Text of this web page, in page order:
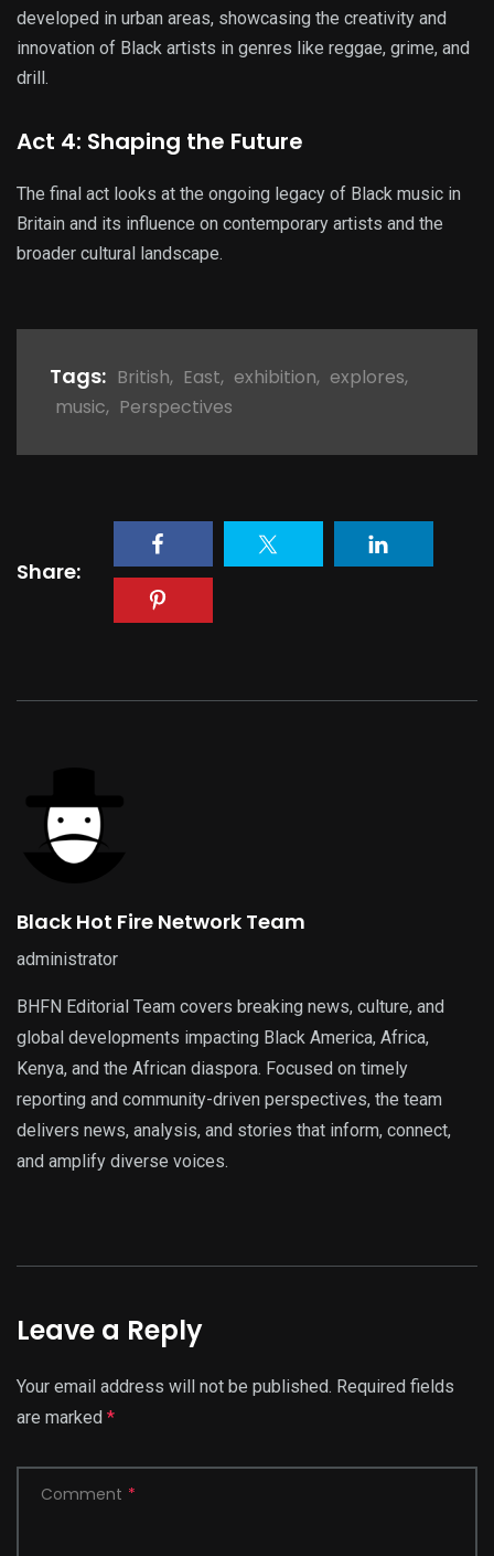
developed in urban areas, showcasing the creativity and
innovation of Black artists in genres like reggae, grime, and
drill.
Act 4: Shaping the Future
The final act looks at the ongoing legacy of Black music in
Britain and its influence on contemporary artists and the
broader cultural landscape.
Tags: British, East, exhibition, explores,
music, Perspectives
Share:
Black Hot Fire Network Team
administrator
BHFN Editorial Team covers breaking news, culture, and
global developments impacting Black America, Africa,
Kenya, and the African diaspora. Focused on timely
reporting and community-driven perspectives, the team
delivers news, analysis, and stories that inform, connect,
and amplify diverse voices.
Leave a Reply
Your email address will not be published. Required fields
are marked *
Comment *